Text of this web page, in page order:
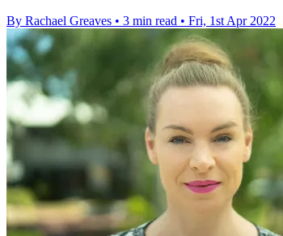
By Rachael Greaves • 3 min read • Fri, 1st Apr 2022